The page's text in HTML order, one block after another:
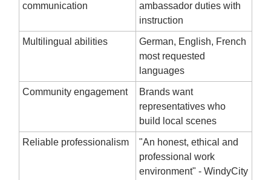
communication
ambassador duties with
instruction
Multilingual abilities
German, English, French
most requested
languages
Community engagement
Brands want
representatives who
build local scenes
Reliable professionalism
"An honest, ethical and
professional work
environment" - WindyCity